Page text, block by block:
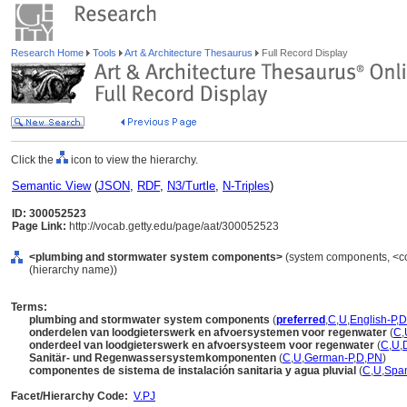
Research Home Tools Art & Architecture Thesaurus Full Record Display
Click the icon to view the hierarchy.
Semantic View(JSON, RDF, N3/Turtle, N-Triples)
ID: 300052523
Page Link: http://vocab.getty.edu/page/aat/300052523
<plumbing and stormwater system components> (system components,
(hierarchy name))
Terms:
plumbing and stormwater system components (preferred ,C,U,English-P,D
onderdelen van loodgieterswerk en afvoersystemen voor regenwater (C,
onderdeel van loodgieterswerk en afvoersysteem voor regenwater (C,U,
Sanitär- und Regenwassersystemkomponenten (C,U,German-P,D,PN)
componentes de sistema de instalación sanitaria y agua pluvial (C,U,
Facet/Hierarchy Code: V.PJ